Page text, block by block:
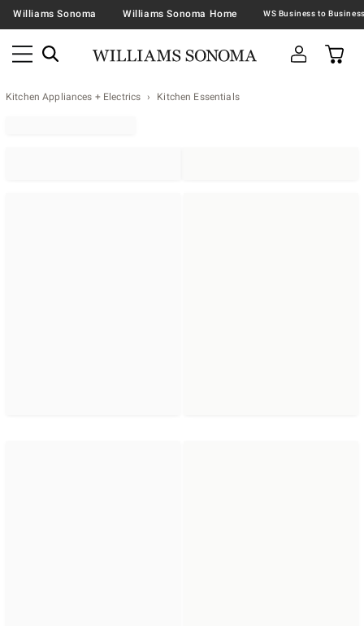
Williams Sonoma Williams Sonoma Home
Kitchen Appliances + Electrics Kitchen Essentials